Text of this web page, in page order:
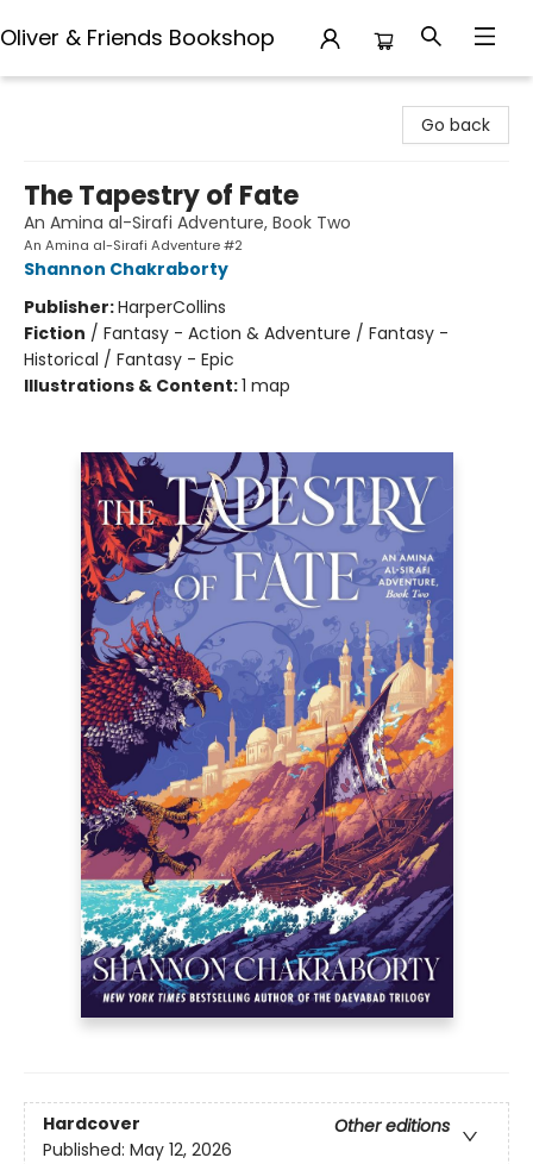
Oliver & Friends Bookshop
Go back
The Tapestry of Fate
An Amina al-Sirafi Adventure, Book Two
An Amina al-Sirafi Adventure #2
Shannon Chakraborty
Publisher:HarperCollins
Fiction / Fantasy - Action & Adventure / Fantasy -
Historical / Fantasy - Epic
Illustrations & Content:1 map
Hardcover
Other editions
Published: May 12, 2026